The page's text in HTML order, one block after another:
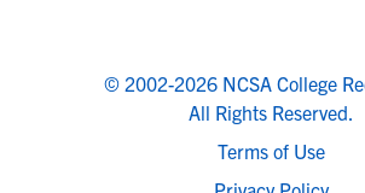
© 2002-2026 NCSA College
All Rights Reserved.
Terms of Use